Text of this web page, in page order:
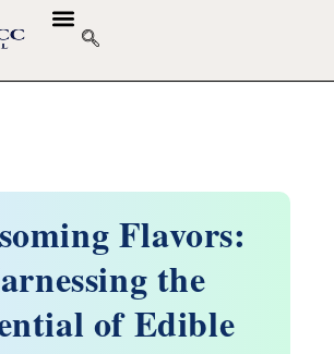
Flavors:
the
of Edible